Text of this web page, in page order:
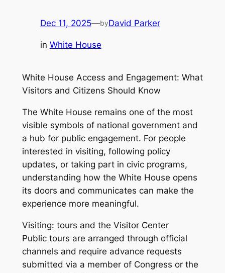
Dec 11, 2025—byDavid Parker
in White House
White House Access and Engagement: What
Visitors and Citizens Should Know
The White House remains one of the most
visible symbols of national government and
a hub for public engagement. For people
interested in visiting, following policy
updates, or taking part in civic programs,
understanding how the White House opens
its doors and communicates can make the
experience more meaningful.
Visiting: tours and the Visitor Center
Public tours are arranged through official
channels and require advance requests
submitted via a member of Congress or the